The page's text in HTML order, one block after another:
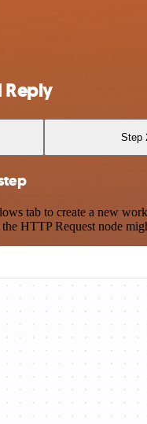
Step
tab to create a new
HTTP Request node